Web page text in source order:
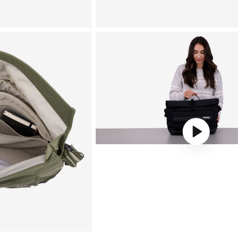
Play video